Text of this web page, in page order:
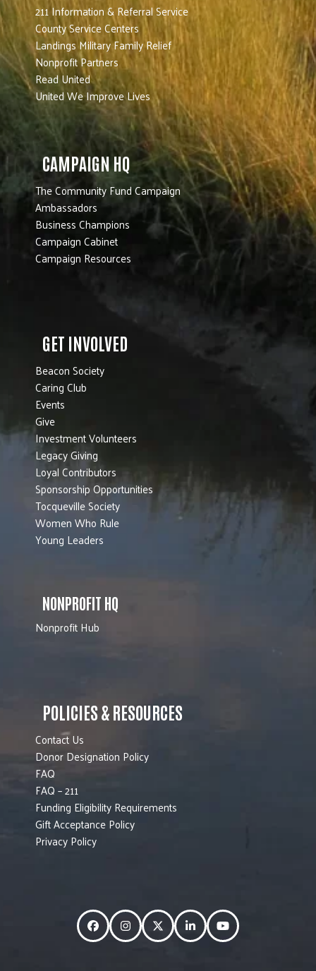
211 Information & Referral Service
County Service Centers
Landings Military Family Relief
Nonprofit Partners
Read United
United We Improve Lives
CAMPAIGN HQ
The Community Fund Campaign
Ambassadors
Business Champions
Campaign Cabinet
Campaign Resources
GET INVOLVED
Beacon Society
Caring Club
Events
Give
Investment Volunteers
Legacy Giving
Loyal Contributors
Sponsorship Opportunities
Tocqueville Society
Women Who Rule
Young Leaders
NONPROFIT HQ
Nonprofit Hub
POLICIES & RESOURCES
Contact Us
Donor Designation Policy
FAQ
FAQ – 211
Funding Eligibility Requirements
Gift Acceptance Policy
Privacy Policy
FacebookInstagramTwitterLinkedInYouTube